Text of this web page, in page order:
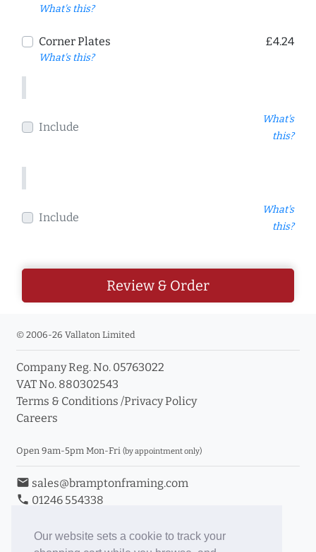
Our website sets a cookie to track your
What's this?
Corner Plates
What's this?
£4.24
Include
What's
this?
Include
What's
this?
Review & Order
© 2006-26 Vallaton Limited
Company Reg. No. 05763022
VAT No. 880302543
Terms & Conditions /Privacy Policy
Careers
Open 9am-5pm Mon-Fri (by appointment only)
email sales@bramptonframing.com
phone 01246 554338
Book an Appointment